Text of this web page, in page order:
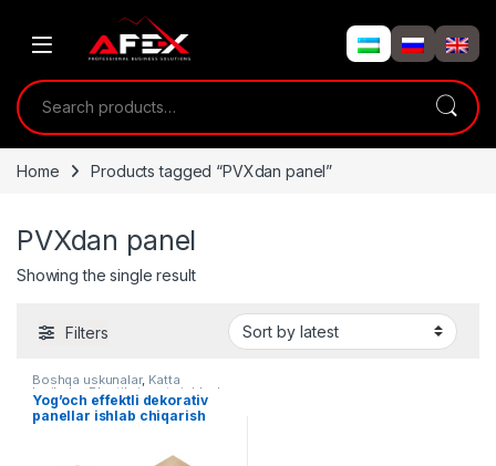
Search for:
Home Products tagged “PVXdan panel”
PVXdan panel
Showing the single result
Filters
Boshqa uskunalar, Katta
loyihalar Plastikni qayta ishlash
Yog’och effektli dekorativ
panellar ishlab chiqarish